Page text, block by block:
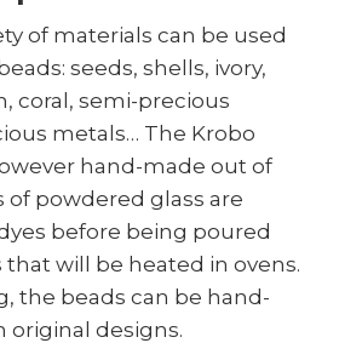
of materials can be used
seeds, shells, ivory,
coral, semi-precious
metals… The Krobo
hand-made out of
of powdered glass are
before being poured
will be heated in ovens.
the beads can be hand-
original designs.